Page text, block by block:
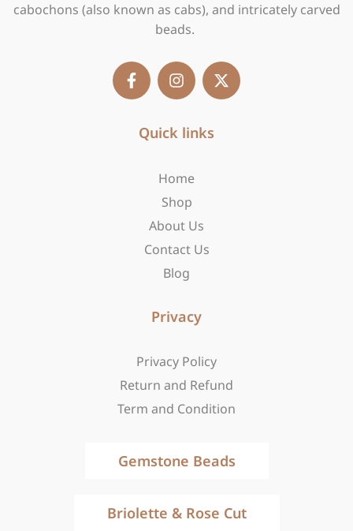
cabochons (also known as cabs), and intricately carved
beads.
F
a
c
n
s
a
a
X
-
t
Quick links
Home
Shop
About Us
Contact Us
Blog
Privacy
Privacy Policy
Return and Refund
Term and Condition
Gemstone Beads
Briolette & Rose Cut